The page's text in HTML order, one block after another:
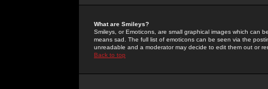
What are Smileys?
Smileys, or Emoticons, are small graphical images which can
means sad. The full list of emoticons can be seen via the
unreadable and a moderator may decide to edit them out or
Back to top